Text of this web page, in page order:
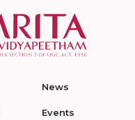
News
Events